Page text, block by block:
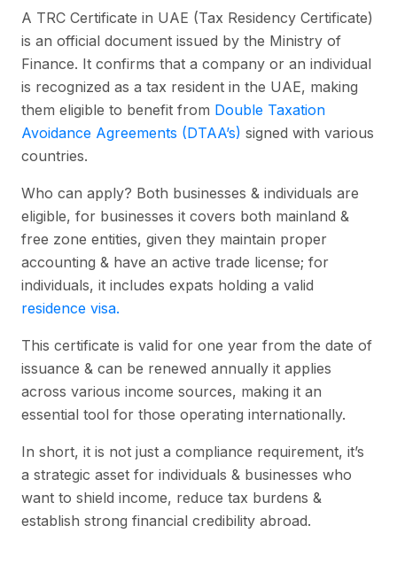
A TRC Certificate in UAE (Tax Residency Certificate)
is an official document issued by the Ministry of
Finance. It confirms that a company or an individual
is recognized as a tax resident in the UAE, making
them eligible to benefit from Double Taxation
Avoidance Agreements (DTAA’s) signed with various
countries.
Who can apply? Both businesses & individuals are
eligible, for businesses it covers both mainland &
free zone entities, given they maintain proper
accounting & have an active trade license; for
individuals, it includes expats holding a valid
residence visa.
This certificate is valid for one year from the date of
issuance & can be renewed annually it applies
across various income sources, making it an
essential tool for those operating internationally.
In short, it is not just a compliance requirement, it’s
a strategic asset for individuals & businesses who
want to shield income, reduce tax burdens &
establish strong financial credibility abroad.